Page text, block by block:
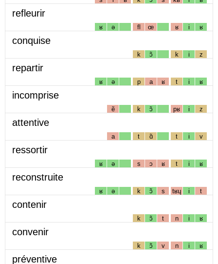
refleurir
ʁ ə fl œ ʁ i ʁ
conquise
k ɔ̃ k i z
repartir
ʁ ə p a ʁ t i ʁ
incomprise
ẽ k ɔ̃ pʁ i z
attentive
a t ɑ̃ t i v
ressortir
ʁ ə s ɔ ʁ t i ʁ
reconstruite
ʁ ə k ɔ̃ s tʁɥ i t
contenir
k ɔ̃ t n i ʁ
convenir
k ɔ̃ v n i ʁ
préventive